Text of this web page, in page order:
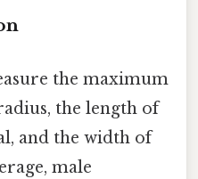
the maximum
the length of
and the width of
male